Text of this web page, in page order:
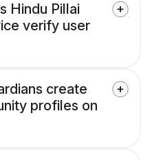
Hindu Pillai
verify user
create
profiles on